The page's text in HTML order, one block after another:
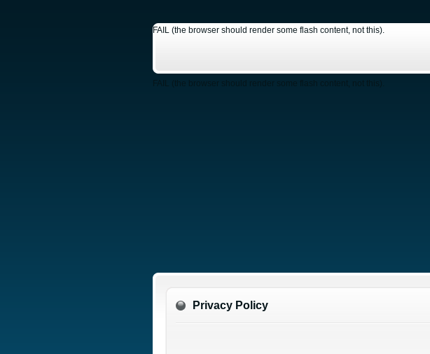
FAIL (the browser should render some flash content, not this).
FAIL (the browser should render some flash content, not this).
Privacy Policy